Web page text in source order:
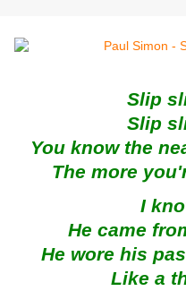
Slip
Slip
You know the
The more
I
He came
He wore his
Like a